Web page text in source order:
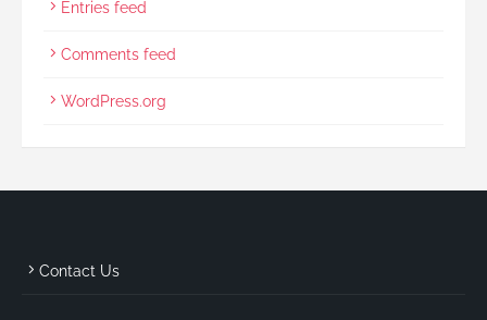
Entries feed
Comments feed
WordPress.org
Contact Us